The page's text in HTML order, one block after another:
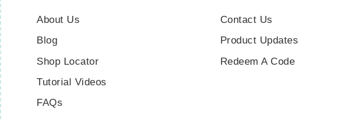
About Us
Blog
Shop Locator
Tutorial Videos
FAQs
Contact Us
Product Updates
Redeem A Code